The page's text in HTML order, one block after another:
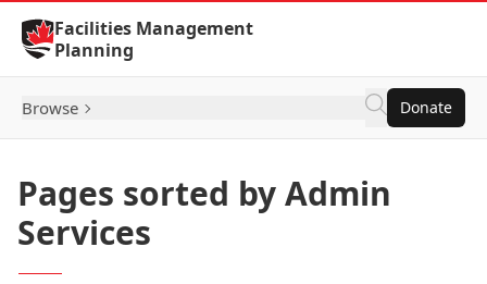
Skip to Content
Facilities Management
Planning
Browse Donate
Pages sorted by Admin
Services